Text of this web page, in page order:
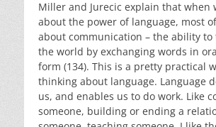
Miller and Jurecic explain that when
about the power of language, most
about communication – the ability to
the world by exchanging words in
form (134). This is a pretty practical
thinking about language. Language
us, and enables us to do work. Like
someone, building or ending a